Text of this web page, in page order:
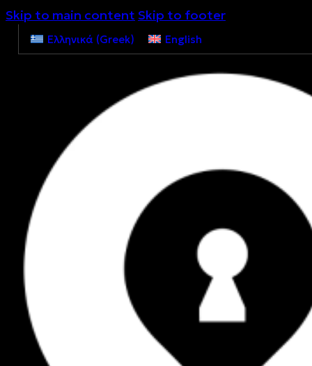
Skip to main content Skip to footer
Ελληνικά (Greek) English